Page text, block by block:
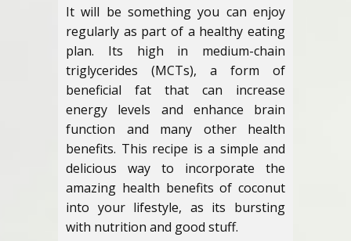
It will be something you can enjoy
regularly as part of a healthy eating
plan. Its high in medium-chain
triglycerides (MCTs), a form of
beneficial fat that can increase
energy levels and enhance brain
function and many other health
benefits. This recipe is a simple and
delicious way to incorporate the
amazing health benefits of coconut
into your lifestyle, as its bursting
with nutrition and good stuff.